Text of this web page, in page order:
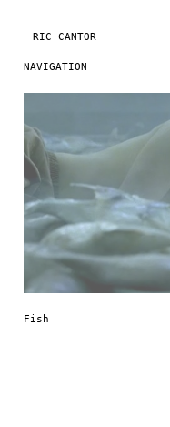
RIC CANTOR
NAVIGATION
Skip to content
Fish